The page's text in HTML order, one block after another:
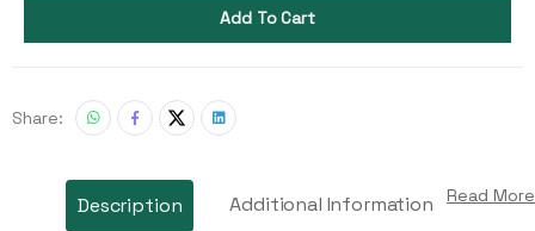
Add To Cart
Share:
Read More
Description Additional Information